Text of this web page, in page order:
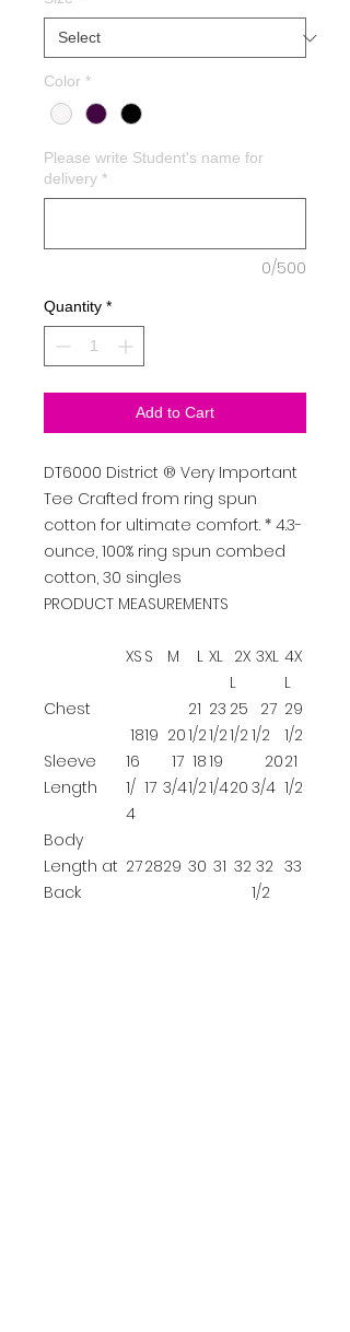
Color *
Please write Student's name for
delivery *
0/500
Quantity *
Add to Cart
DT6000 District ® Very Important
Tee Crafted from ring spun
cotton for ultimate comfort. * 4.3-
ounce, 100% ring spun combed
cotton, 30 singles
PRODUCT MEASUREMENTS
XS S M L XL 2X
L
3XL 4X
L
Chest
1819 20
21
1/2
23
1/2
25
1/2
27
1/2
29
1/2
Sleeve
Length
16
1/
4
17
17
3/4
18
1/2
19
1/420
20
3/4
21
1/2
Body
Length at
Back
272829 30 31 32 32
1/2
33